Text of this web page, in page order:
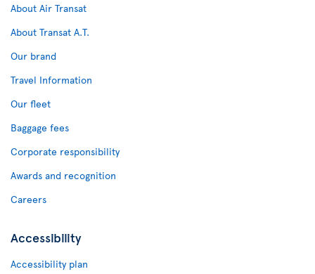
About Air Transat
About Transat A.T.
Our brand
Travel Information
Our fleet
Baggage fees
Corporate responsibility
Awards and recognition
Careers
Accessibility
Accessibility plan